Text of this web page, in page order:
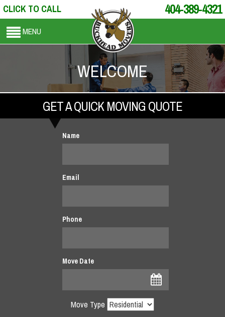
CLICK TO CALL 404-389-4321
MENU
WELCOME
GET A QUICK MOVING QUOTE
Name
Email
Phone
Move Date
Move Type